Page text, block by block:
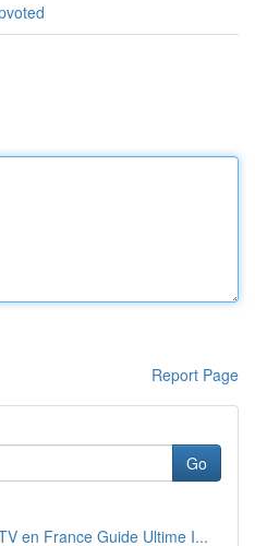
Report Page
Go
en France Guide Ultime I...